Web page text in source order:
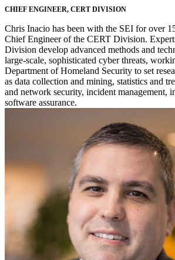
CHIEF ENGINEER, CERT DIVISION
Chris Inacio has been with the SEI for over
Chief Engineer of the CERT Division.
Division develop advanced methods and
large-scale, sophisticated cyber threats,
Department of Homeland Security to set
as data collection and mining, statistics and
and network security, incident management,
software assurance.